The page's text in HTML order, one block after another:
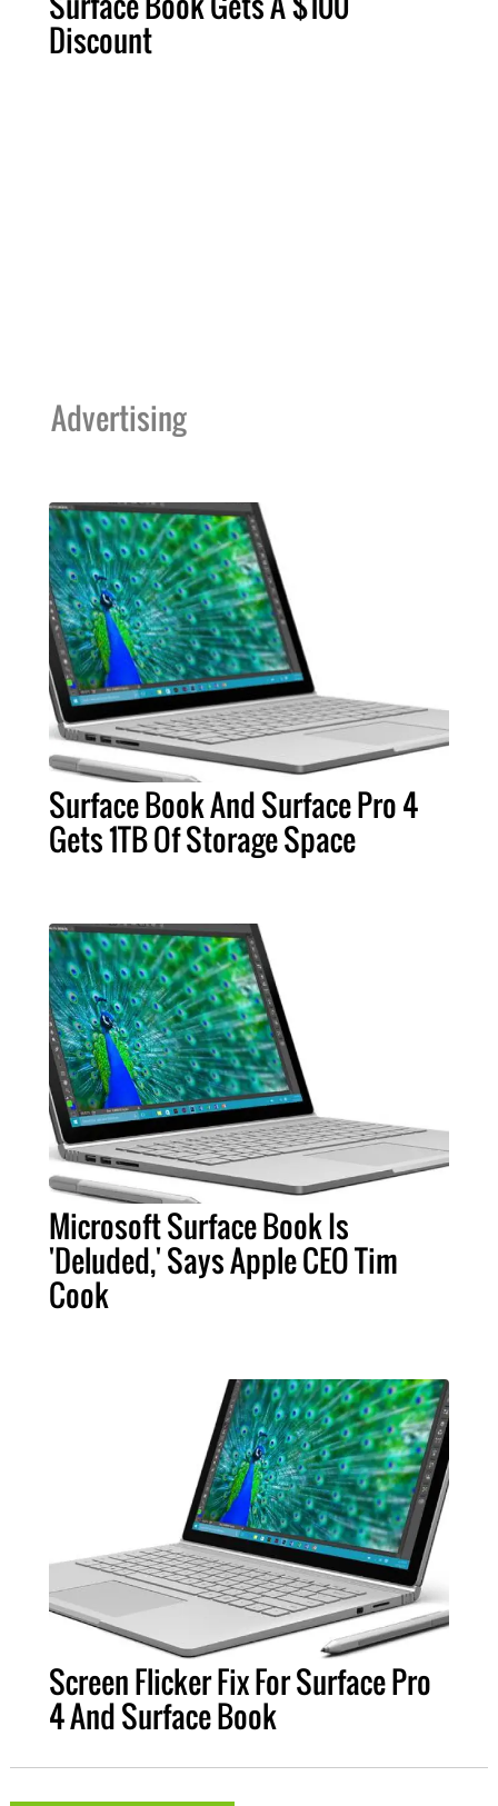
Discount
Advertising
Surface Book And Surface Pro 4
Gets 1TB Of Storage Space
Microsoft Surface Book Is
'Deluded,' Says Apple CEO Tim
Cook
Screen Flicker Fix For Surface Pro
4 And Surface Book